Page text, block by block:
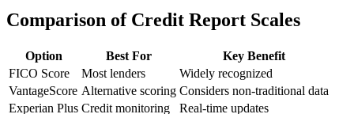
Comparison of Credit Report Scales
Option Best For
Key Benefit
FICO Score
Most lenders
Widely recognized
VantageScore Alternative scoring Considers non-traditional data
Experian Plus Credit monitoring Real-time updates